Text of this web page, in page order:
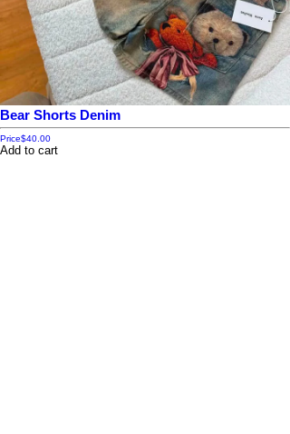
Bear Shorts Denim
Price$40.00
Add to cart